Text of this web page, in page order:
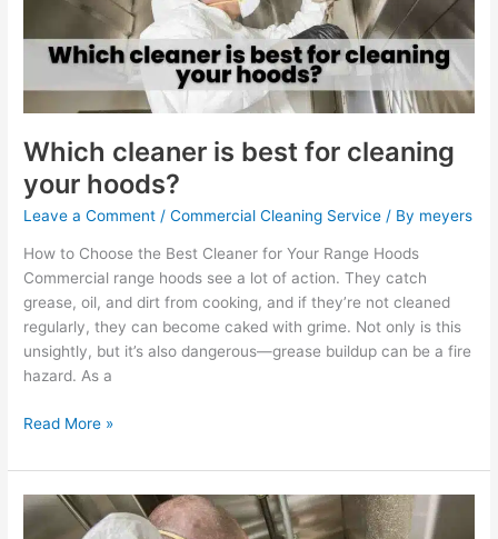
Which cleaner is best for cleaning
your hoods?
Leave a Comment /Commercial Cleaning Service / By meyers
How to Choose the Best Cleaner for Your Range Hoods
Commercial range hoods see a lot of action. They catch
grease, oil, and dirt from cooking, and if they’re not cleaned
regularly, they can become caked with grime. Not only is this
unsightly, but it’s also dangerous—grease buildup can be a fire
hazard. As a
your
hoods?
Read More »
How